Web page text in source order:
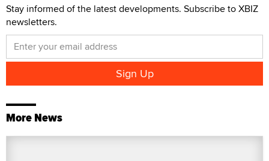
Stay informed of the latest developments. Subscribe to XBIZ
newsletters.
More News